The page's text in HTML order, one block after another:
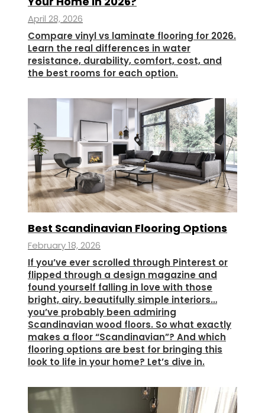
April 28, 2026
Compare vinyl vs laminate flooring for 2026.
Learn the real differences in water
resistance, durability, comfort, cost, and
the best rooms for each option.
Best Scandinavian Flooring Options
February 18, 2026
If you’ve ever scrolled through Pinterest or
flipped through a design magazine and
found yourself falling in love with those
bright, airy, beautifully simple interiors…
you’ve probably been admiring
Scandinavian wood floors. So what exactly
makes a floor “Scandinavian”? And which
flooring options are best for bringing this
look to life in your home? Let’s dive in.